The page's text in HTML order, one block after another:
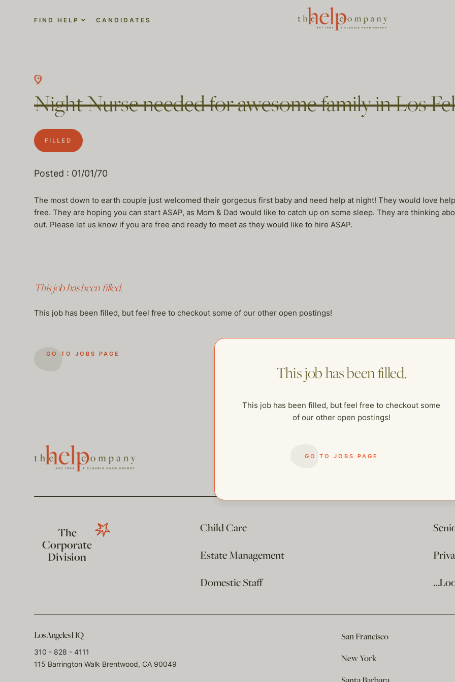
FIND HELP CANDIDATES
Night Nurse needed for awesome family in Los
FILLED
Posted : 01/01/70
The most down to earth couple just welcomed their gorgeous first baby and need help at night! They would love
free. They are hoping you can start ASAP, as Mom & Dad would like to catch up on some sleep. They are thinking
out. Please let us know if you are free and ready to meet as they would like to hire ASAP.
This job has been filled.
This job has been filled, but feel free to checkout some of our other open postings!
GO TO JOBS PAGE
This job has been filled.
This job has been filled, but feel free to checkout some
of our other open postings!
GO TO JOBS PAGE
The
Corporate
Division
Child Care
Estate Management
Domestic Staff
Los Angeles HQ
310 - 828 - 4111
115 Barrington Walk Brentwood, CA 90049
San Francisco
New York